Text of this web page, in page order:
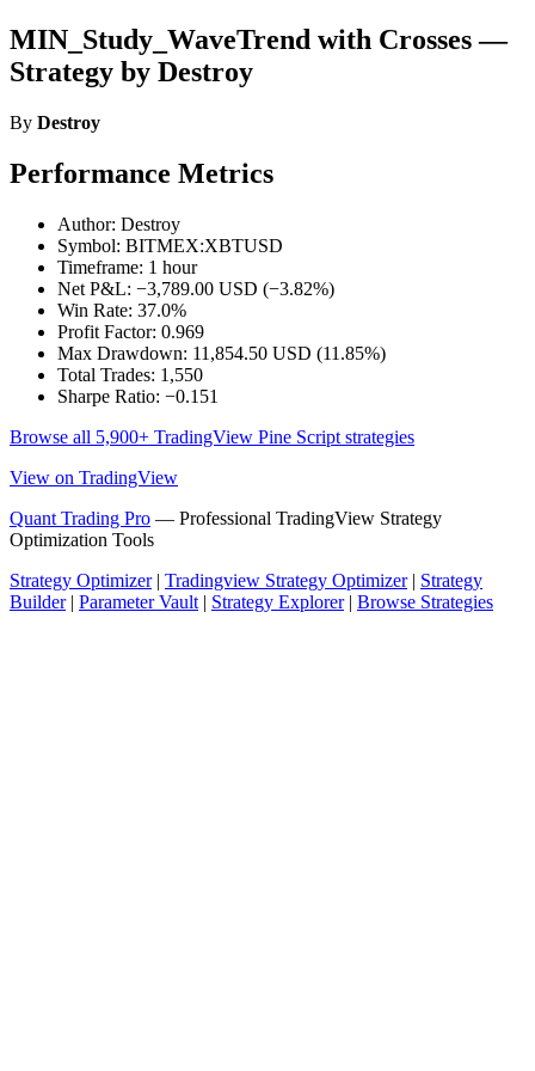
MIN_Study_WaveTrend with Crosses —
Strategy by Destroy
By Destroy
Performance Metrics
Author: Destroy
Symbol: BITMEX:XBTUSD
Timeframe: 1 hour
Net P&L: −3,789.00 USD (−3.82%)
Win Rate: 37.0%
Profit Factor: 0.969
Max Drawdown: 11,854.50 USD (11.85%)
Total Trades: 1,550
Sharpe Ratio: −0.151
Browse all 5,900+ TradingView Pine Script strategies
View on TradingView
Quant Trading Pro — Professional TradingView Strategy
Optimization Tools
Strategy Optimizer| Tradingview Strategy Optimizer| Strategy
Builder| Parameter Vault | Strategy Explorer| Browse Strategies